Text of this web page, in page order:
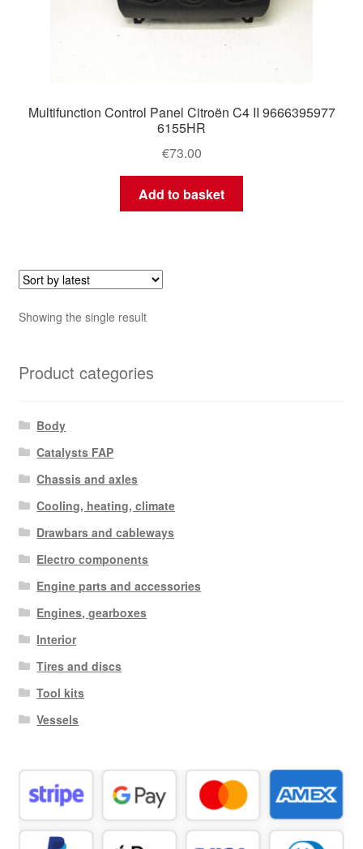
Shipping outside EU
Worldwide shipping
Multifunction Control Panel Citroën C4 II 9666395977
6155HR
€73.00
Add to basket
Showing the single result
Product categories
Body
Catalysts FAP
Chassis and axles
Cooling, heating, climate
Drawbars and cableways
Electro components
Engine parts and accessories
Engines, gearboxes
Interior
Tires and discs
Tool kits
Vessels